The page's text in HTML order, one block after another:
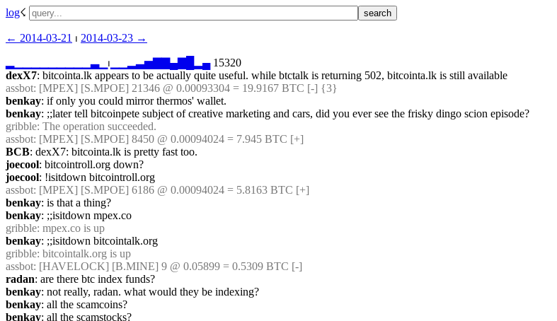
log☇︎
← ︎2014-03-21 ⏐ ︎ 2014-03-23 →︎
▁▃▁ ⏐︎ ▂▃▅ ▄ ▄ 15320
dexX7: bitcointa.lk appears to be actually quite useful. while btctalk is returning 502, bitcointa.lk is still available
assbot: [MPEX] [S.MPOE] 21346 @ 0.00093304 = 19.9167 BTC [-] {3}
benkay: if only you could mirror thermos' wallet.
benkay: ;;later tell bitcoinpete subject of creative marketing and cars, did you ever see the frisky dingo scion episode?
gribble: The operation succeeded.
assbot: [MPEX] [S.MPOE] 8450 @ 0.00094024 = 7.945 BTC [+]
BCB: dexX7: bitcointa.lk is pretty fast too.
joecool: bitcointroll.org down?
joecool: !isitdown bitcointroll.org
assbot: [MPEX] [S.MPOE] 6186 @ 0.00094024 = 5.8163 BTC [+]
benkay: is that a thing?
benkay: ;;isitdown mpex.co
gribble: mpex.co is up
benkay: ;;isitdown bitcointalk.org
gribble: bitcointalk.org is up
assbot: [HAVELOCK] [B.MINE] 9 @ 0.05899 = 0.5309 BTC [-]
radan: are there btc index funds?
benkay: not really, radan. what would they be indexing?
benkay: all the scamcoins?
benkay: all the scamstocks?